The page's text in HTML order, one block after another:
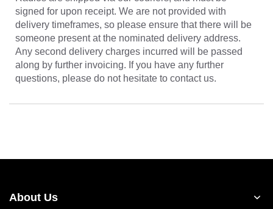
signed for upon receipt. We are not provided with
delivery timeframes, so please ensure that there will be
someone present at the nominated delivery address.
Any second delivery charges incurred will be passed
along by further invoicing. If you have any further
questions, please do not hesitate to contact us.
About Us